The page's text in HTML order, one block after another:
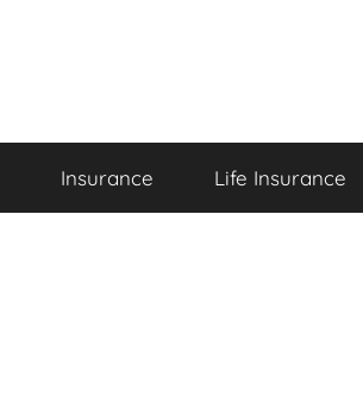
Insurance Life Insurance